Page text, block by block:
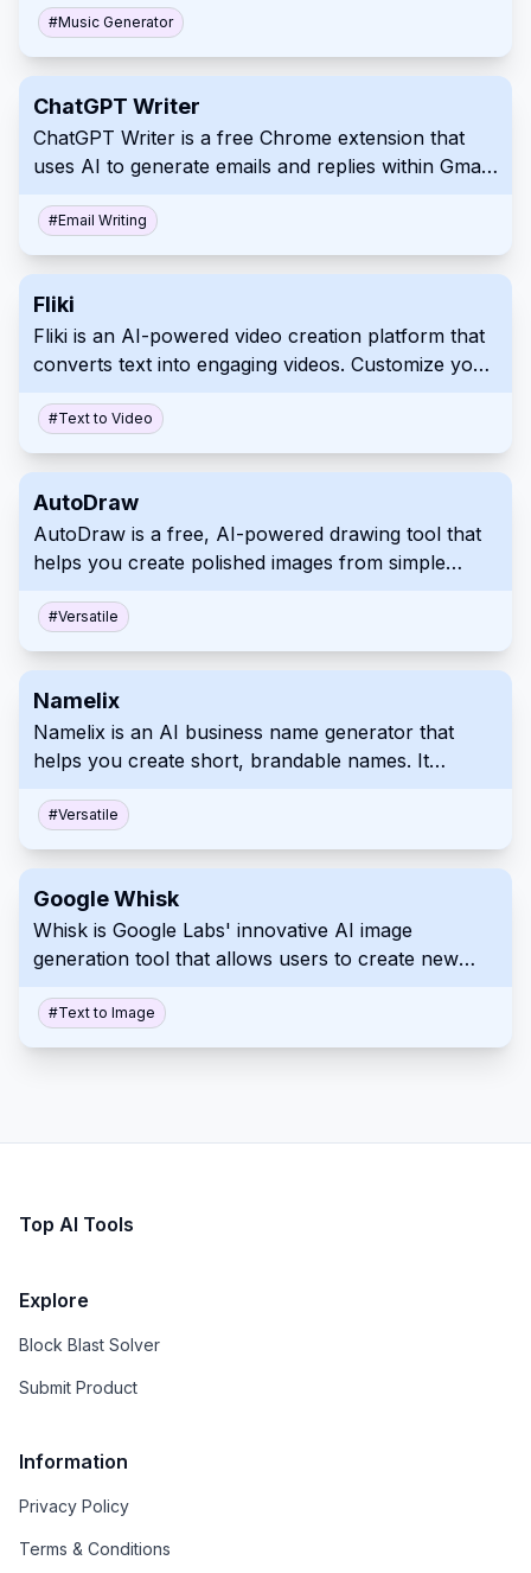
model, it creates spectrograms, visual
representations of sound, which are then
experiment with varied musical styles and
transitions with ease through an intuitive web app
interface.
#Music Generator
ChatGPT Writer
ChatGPT Writer is a free Chrome extension that
uses AI to generate emails and replies within Gmail.
privacy by not storing emails or personal data.
#Email Writing
Fliki
Fliki is an AI-powered video creation platform that
converts text into engaging videos. Customize your
media library to enhance engagement.
#Text to Video
AutoDraw
AutoDraw is a free, AI-powered drawing tool that
helps you create polished images from simple
of professional illustrations, making visual creation
easier and more accessible for everyone.
#Versatile
Namelix
Namelix is an AI business name generator that
helps you create short, brandable names. It
logo maker for a seamless branding experience.
#Versatile
Google Whisk
Whisk is Google Labs' innovative AI image
generation tool that allows users to create new
than relying on text descriptions.
#Text to Image
Top AI Tools
Explore
Block Blast Solver
Submit Product
Information
Privacy Policy
Terms & Conditions